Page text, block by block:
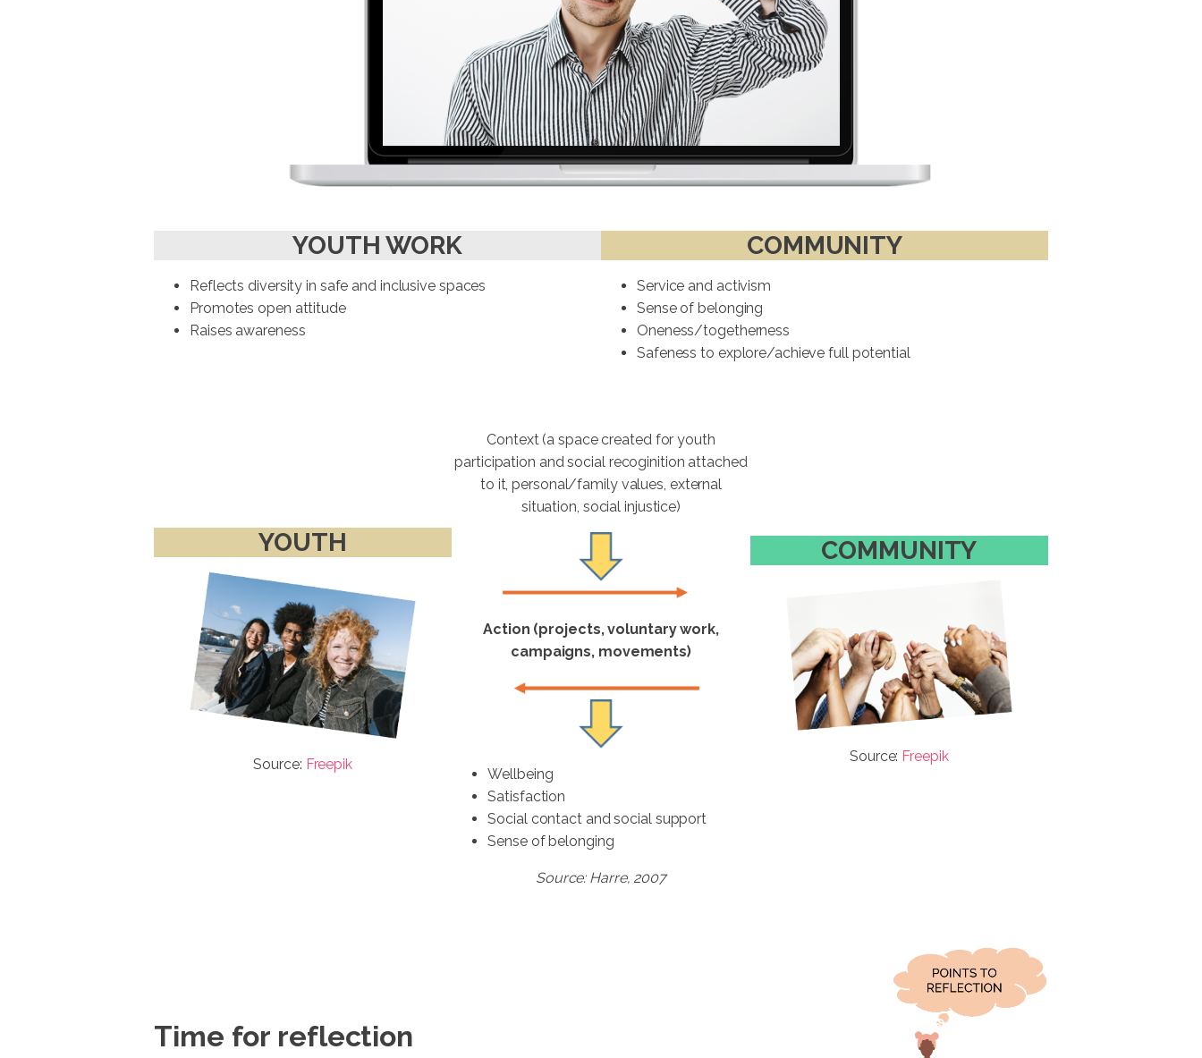
YOUTH WORK
Reflects diversity in safe and inclusive spaces
Promotes open attitude
Raises awareness
COMMUNITY
Service and activism
Sense of belonging
Oneness/togetherness
Safeness to explore/achieve full potential
YOUTH
Source: Freepik
Context (a space created for youth
participation and social recoginition attached
to it, personal/family values, external
situation, social injustice)
Action (projects, voluntary work,
campaigns, movements)
Wellbeing
Satisfaction
Social contact and social support
Sense of belonging
Source: Harre, 2007
COMMUNITY
Source: Freepik
Time for reflection